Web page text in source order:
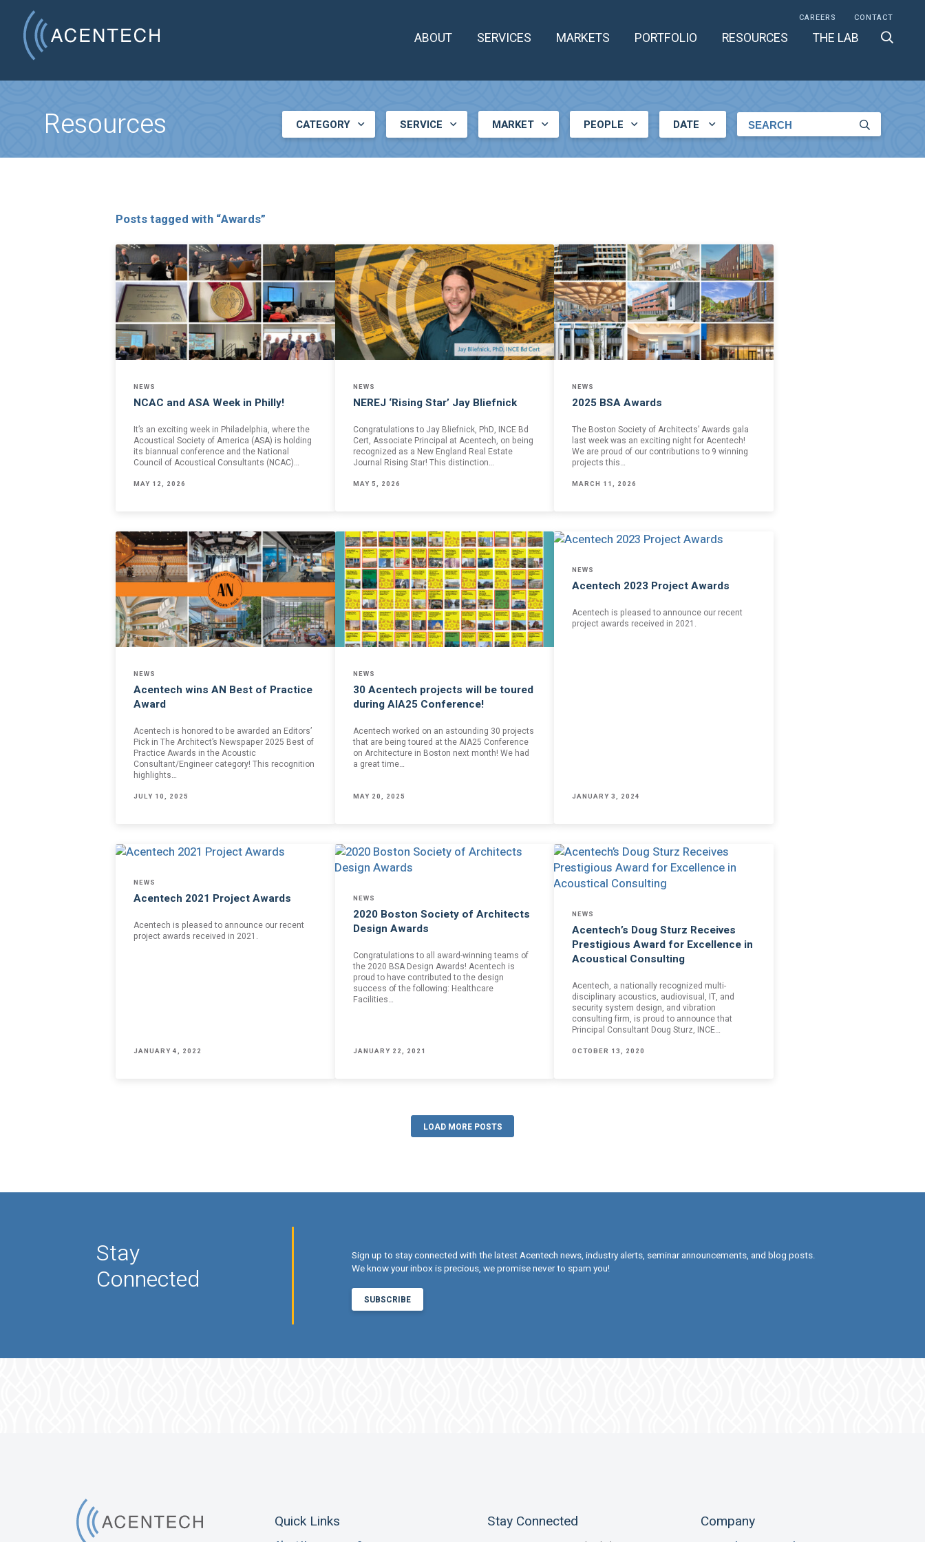
CAREERS CONTACT
ABOUT SERVICES MARKETS PORTFOLIO RESOURCES THE LAB
Resources CATEGORY SERVICE MARKET PEOPLE DATE
Posts tagged with “Awards”
NEWS
NCAC and ASA Week in Philly!
It’s an exciting week in Philadelphia, where the
Acoustical Society of America (ASA) is holding
its biannual conference and the National
Council of Acoustical Consultants (NCAC)…
MAY 12, 2026
NEWS
NEREJ ‘Rising Star’ Jay Bliefnick
Congratulations to Jay Bliefnick, PhD, INCE Bd
Cert, Associate Principal at Acentech, on being
recognized as a New England Real Estate
Journal Rising Star! This distinction…
MAY 5, 2026
NEWS
2025 BSA Awards
The Boston Society of Architects’ Awards gala
last week was an exciting night for Acentech!
We are proud of our contributions to 9 winning
projects this…
MARCH 11, 2026
NEWS
Acentech wins AN Best of Practice
Award
Acentech is honored to be awarded an Editors’
Pick in The Architect’s Newspaper 2025 Best of
Practice Awards in the Acoustic
Consultant/Engineer category! This recognition
highlights…
JULY 10, 2025
NEWS
30 Acentech projects will be toured
during AIA25 Conference!
Acentech worked on an astounding 30 projects
that are being toured at the AIA25 Conference
on Architecture in Boston next month! We had
a great time…
MAY 20, 2025
NEWS
Acentech 2023 Project Awards
Acentech is pleased to announce our recent
project awards received in 2021.
JANUARY 3, 2024
NEWS
Acentech 2021 Project Awards
Acentech is pleased to announce our recent
project awards received in 2021.
JANUARY 4, 2022
NEWS
2020 Boston Society of Architects
Design Awards
Congratulations to all award-winning teams of
the 2020 BSA Design Awards! Acentech is
proud to have contributed to the design
success of the following: Healthcare
Facilities…
JANUARY 22, 2021
NEWS
Acentech’s Doug Sturz Receives
Prestigious Award for Excellence in
Acoustical Consulting
Acentech, a nationally recognized multi-
disciplinary acoustics, audiovisual, IT, and
security system design, and vibration
consulting firm, is proud to announce that
Principal Consultant Doug Sturz, INCE…
OCTOBER 13, 2020
LOAD MORE POSTS
Stay
Connected
Sign up to stay connected with the latest Acentech news, industry alerts, seminar announcements, and blog posts.
We know your inbox is precious, we promise never to spam you!
SUBSCRIBE
Quick Links Stay Connected Company
Stay Informed
Join one or more of our email lists.(Fields marked with an asterisk * are required)
I consent to the use the personal data provided in order for Acentech to send me email communications via Mailchimp. I have read and agree
Privacy Statement.
I have read and understand this disclaimer*
SUBMIT An email confirmation will be sent upon submitting this form.